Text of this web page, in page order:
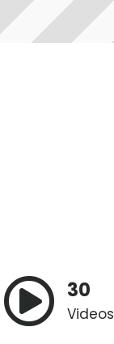
30
Videos